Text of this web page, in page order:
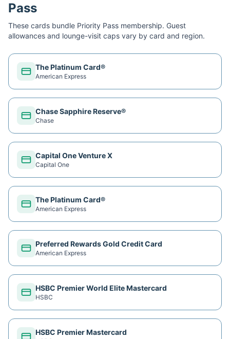
Pass
These cards bundle Priority Pass membership. Guest
allowances and lounge-visit caps vary by card and region.
The Platinum Card®
American Express
Chase Sapphire Reserve®
Chase
Capital One Venture X
Capital One
The Platinum Card®
American Express
Preferred Rewards Gold Credit Card
American Express
HSBC Premier World Elite Mastercard
HSBC
HSBC Premier Mastercard